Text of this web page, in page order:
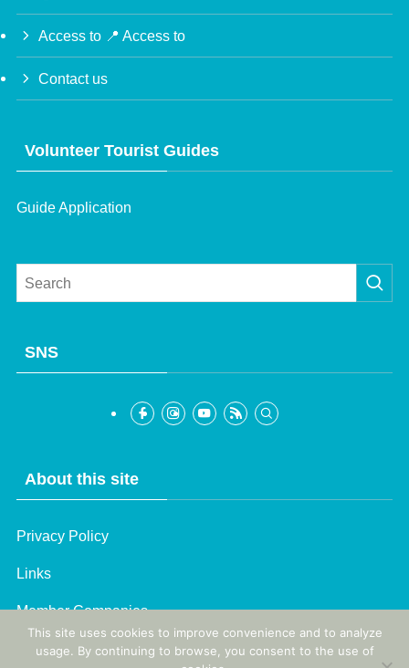
Access to 📍 Access to
Contact us
Volunteer Tourist Guides
Guide Application
SNS
About this site
Privacy Policy
Links
Member Companies
Chinese (China)
This site uses cookies to improve convenience and to analyze
usage. By continuing to browse, you consent to the use of